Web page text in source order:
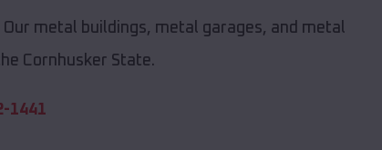
Our metal buildings, metal garages, and metal
Cornhusker State.
1441